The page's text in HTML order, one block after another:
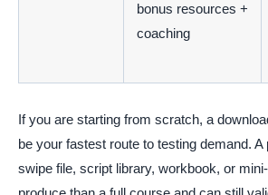
bonus resources +
coaching
If you are starting from scratch, a
be your fastest route to testing demand. A
swipe file, script library, workbook, or